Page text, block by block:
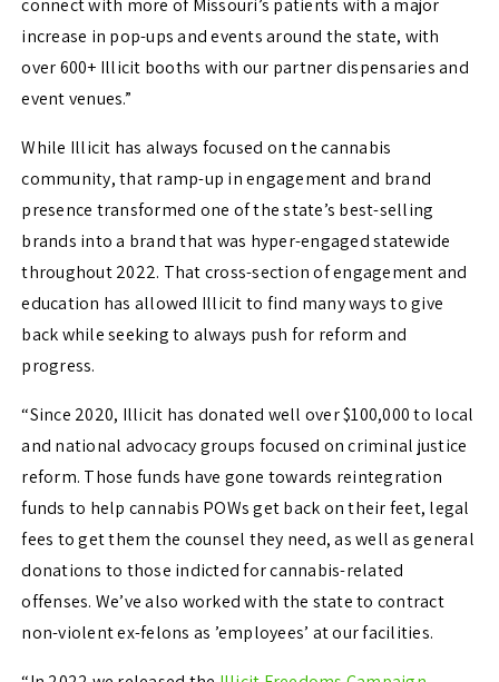
connect with more of Missouri’s patients with a major
increase in pop-ups and events around the state, with
over 600+ Illicit booths with our partner dispensaries and
event venues.”
While Illicit has always focused on the cannabis
community, that ramp-up in engagement and brand
presence transformed one of the state’s best-selling
brands into a brand that was hyper-engaged statewide
throughout 2022. That cross-section of engagement and
education has allowed Illicit to find many ways to give
back while seeking to always push for reform and
progress.
“Since 2020, Illicit has donated well over $100,000 to local
and national advocacy groups focused on criminal justice
reform. Those funds have gone towards reintegration
funds to help cannabis POWs get back on their feet, legal
fees to get them the counsel they need, as well as general
donations to those indicted for cannabis-related
offenses. We’ve also worked with the state to contract
non-violent ex-felons as ’employees’ at our facilities.